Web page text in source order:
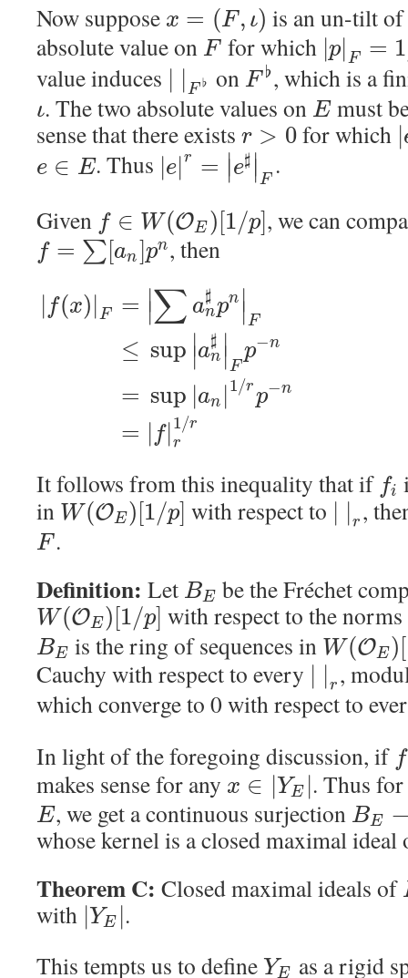
Now suppose x = (F, ι) is an un-tilt
absolute value on F for which |p| F = 1
value induces | | F ♭ on F ♭, which is a
ι. The two absolute values on E must
sense that there exists r > 0 for which |
e ∈ E. Thus |e| r = ∣e♯ ∣
F .
Given f ∈ W (OE )[1/p], we can
f = ∑[an]pn, then
| f(x)| F
=
≤
=
=
∣∣∑ a
♯
npn ∣∣F
sup ∣∣a
♯
n ∣∣F
p−n
sup |an | 1/rp−n
| f| 1/r
r
It follows from this inequality that if fi
in W(OE)[1/p] with respect to | | r ,
F .
Definition: Let BE be the Fréchet
W(OE)[1/p] with respect to the norms
BE is the ring of sequences in W(OE)[
Cauchy with respect to every | | r ,
which converge to 0 with respect to
In light of the foregoing discussion, if f
makes sense for any x ∈ YE . Thus
E, we get a continuous surjection BE
whose kernel is a closed maximal
Theorem C: Closed maximal ideals of
with | YE |.
This tempts us to define YE
as a rigid